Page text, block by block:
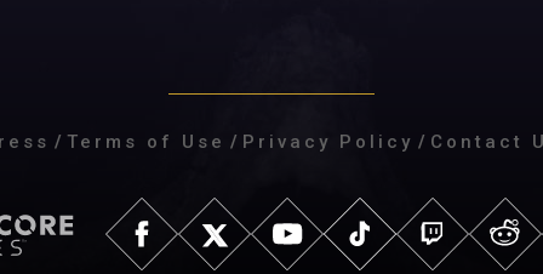
/ Terms of Use / Privacy Policy / Contact